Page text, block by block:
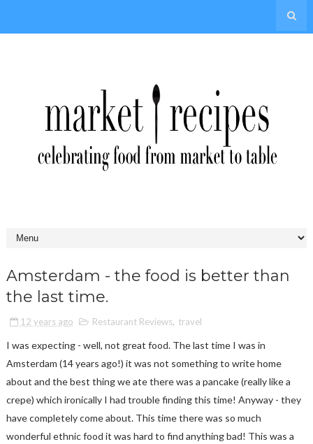
Amsterdam - the food is better than
the last time.
12 years ago Restaurant Reviews, travel
I was expecting - well, not great food. The last time I was in
Amsterdam (14 years ago!) it was not something to write home
about and the best thing we ate there was a pancake (really like a
crepe) which ironically I had trouble finding this time! Anyway - they
have completely come about. This time there was so much
wonderful ethnic food it was hard to find anything bad! This was a